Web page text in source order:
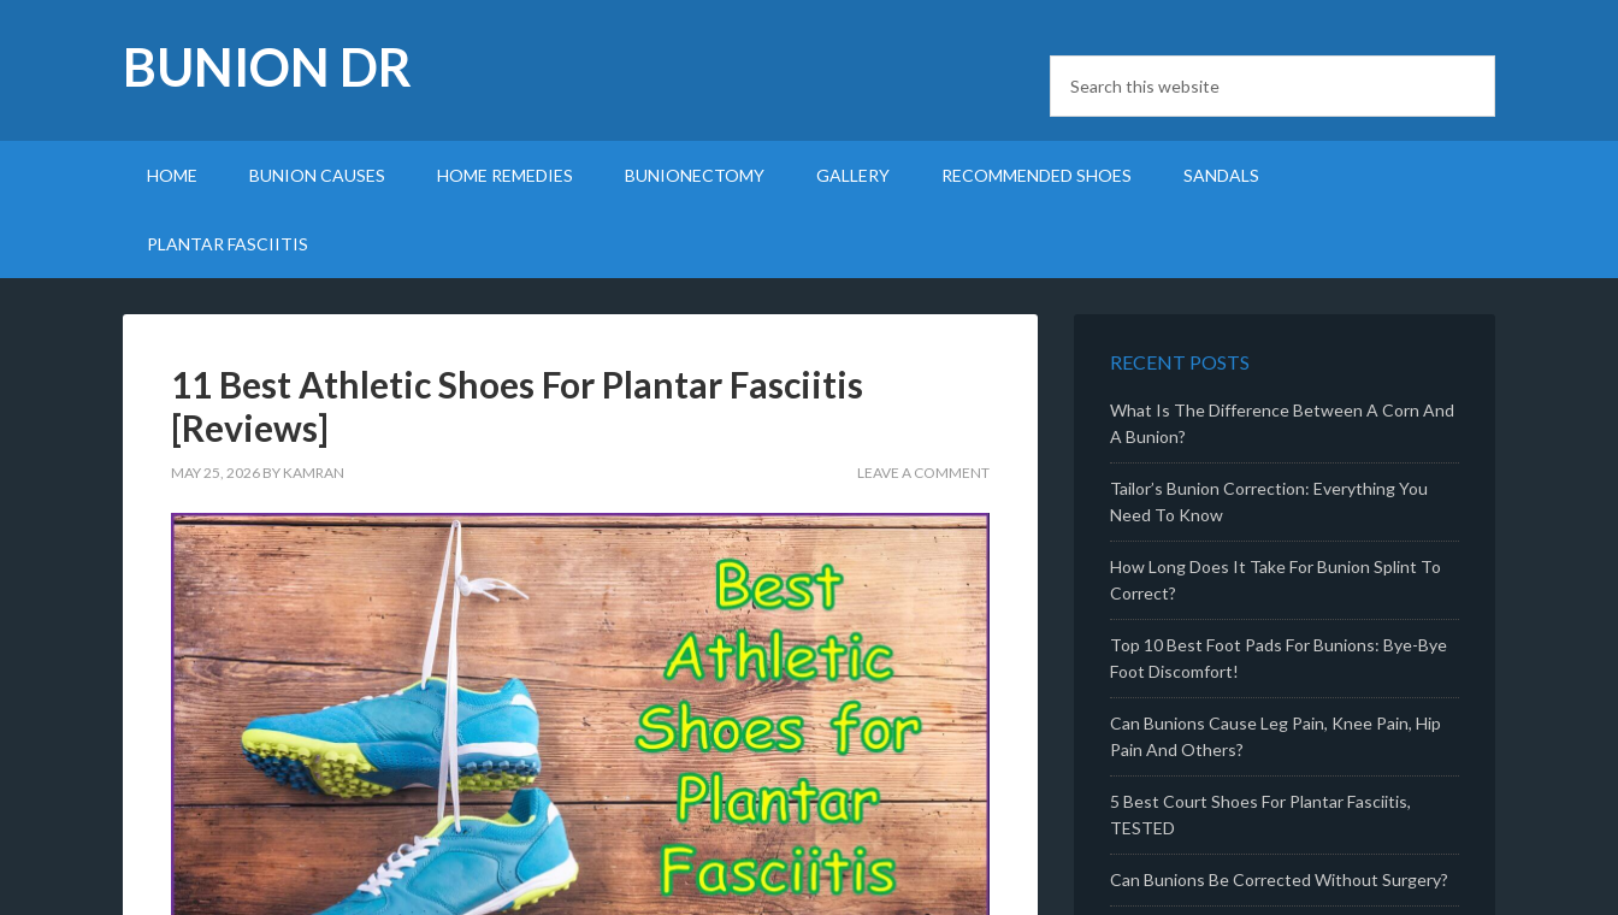
BUNION DR
HOME BUNION CAUSES HOME REMEDIES BUNIONECTOMY GALLERY RECOMMENDED SHOES SANDALS
PLANTAR FASCIITIS
11 Best Athletic Shoes For Plantar Fasciitis
[Reviews]
MAY 25, 2026 BY KAMRAN LEAVE A COMMENT
RECENT POSTS
What Is The Difference Between A Corn And
A Bunion?
Tailor’s Bunion Correction: Everything You
Need To Know
How Long Does It Take For Bunion Splint To
Correct?
Top 10 Best Foot Pads For Bunions: Bye-Bye
Foot Discomfort!
Can Bunions Cause Leg Pain, Knee Pain, Hip
Pain And Others?
5 Best Court Shoes For Plantar Fasciitis,
TESTED
Can Bunions Be Corrected Without Surgery?